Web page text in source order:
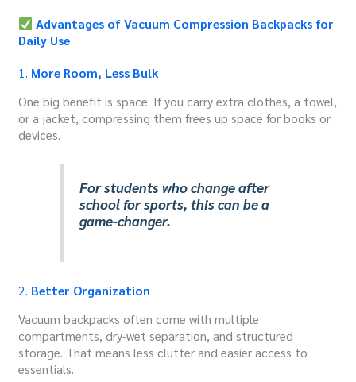
Advantages of Vacuum Compression Backpacks for
Daily Use
1. More Room, Less Bulk
One big benefit is space. If you carry extra clothes, a towel,
or a jacket, compressing them frees up space for books or
devices.
For students who change after
school for sports, this can be a
game-changer.
2. Better Organization
Vacuum backpacks often come with multiple
compartments, dry-wet separation, and structured
storage. That means less clutter and easier access to
essentials.